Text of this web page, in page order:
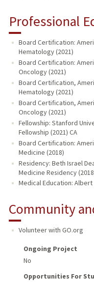
Professional
Board Certification:
Hematology (2021)
Board Certification:
Oncology (2021)
Board Certification,
Hematology (2021)
Board Certification,
Oncology (2021)
Fellowship: Stanford
Fellowship (2021) CA
Board Certification:
Medicine (2018)
Residency: Beth Israel
Medicine Residency
Medical Education:
Community
Volunteer with GO.org
Ongoing Project
No
Opportunities For